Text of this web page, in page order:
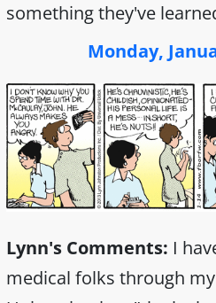
something they've
Monday,
Lynn's Comments: I
medical folks through